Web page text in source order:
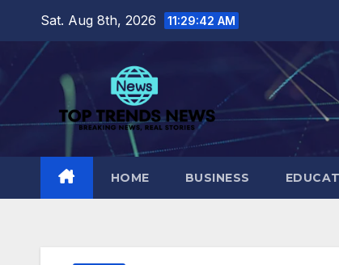
content
Sat. Aug 8th, 2026 11:29:43 AM
HOME BUSINESS